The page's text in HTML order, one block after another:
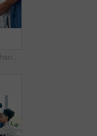
Medical, team and hands together in hospital with collaboration, connection or group synergy for goals. Happy, healthcare worker and people in clinic with stack, solidarity and cooperation for job.